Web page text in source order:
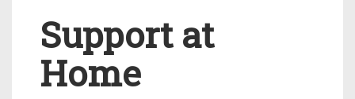
Support at
Home